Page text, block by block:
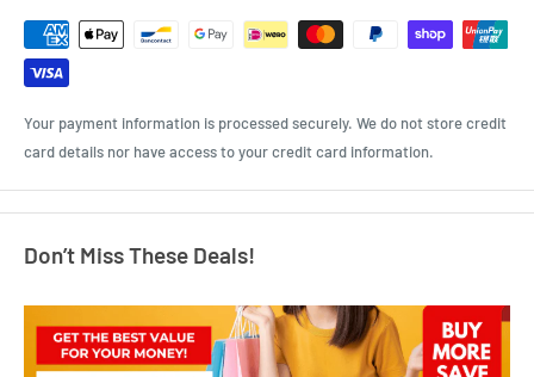
Your payment information is processed securely. We do not store credit
card details nor have access to your credit card information.
Don’t Miss These Deals!